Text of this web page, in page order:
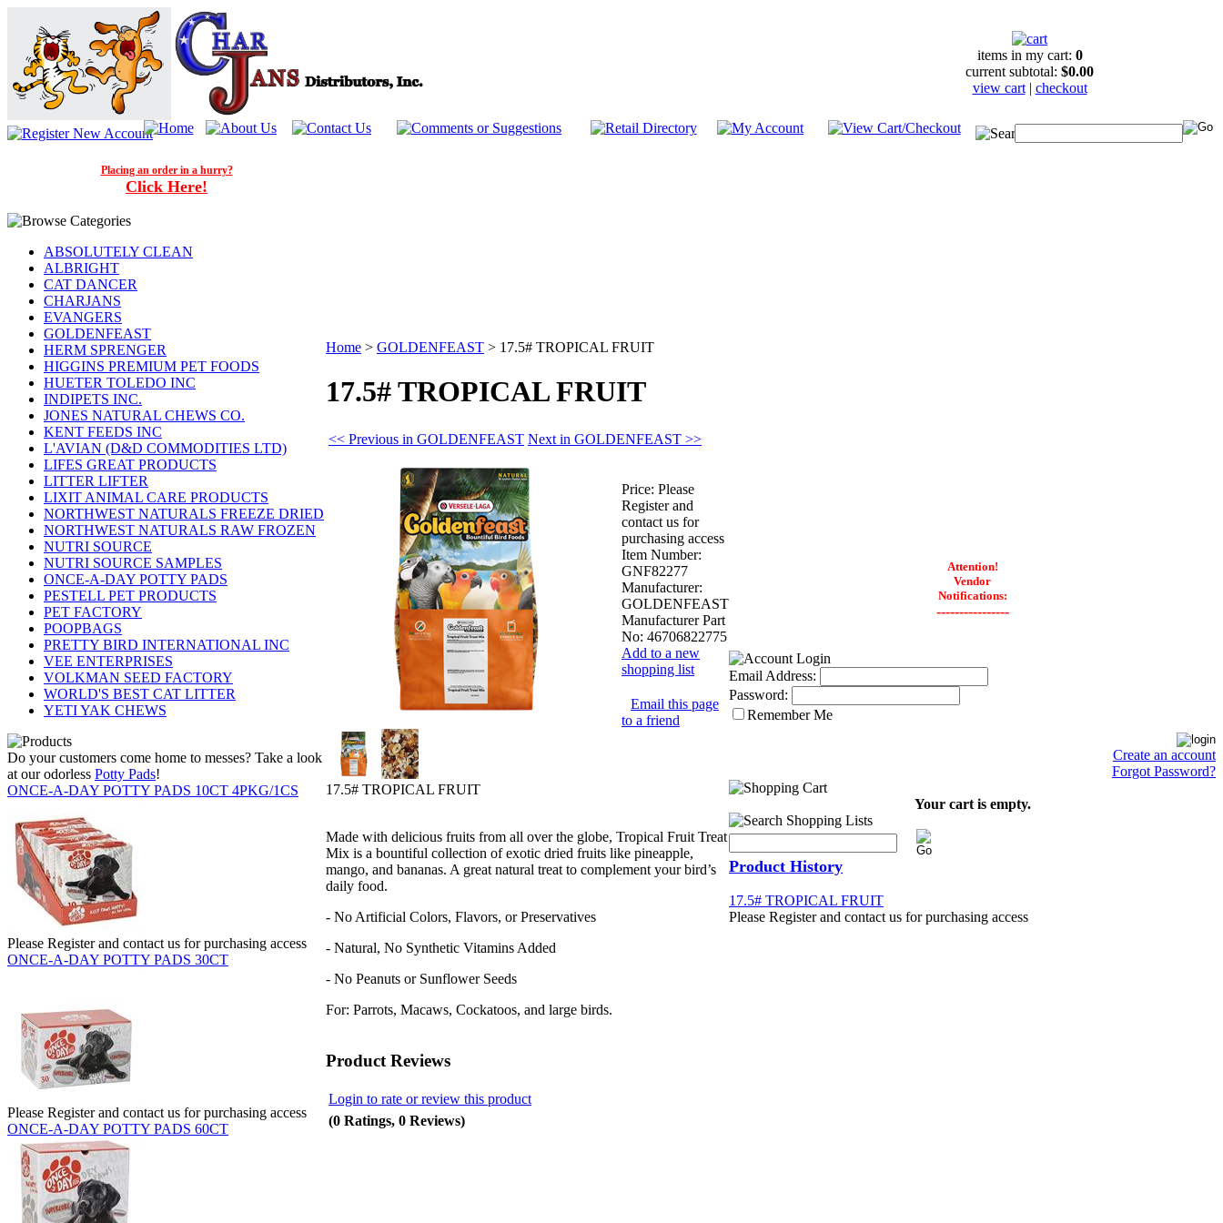
items in my cart: 0
current subtotal: $0.00
view cart | checkout
Placing an order in a hurry?
Click Here!
ABSOLUTELY CLEAN
ALBRIGHT
CAT DANCER
CHARJANS
EVANGERS
GOLDENFEAST
HERM SPRENGER
HIGGINS PREMIUM PET FOODS
HUETER TOLEDO INC
INDIPETS INC.
JONES NATURAL CHEWS CO.
KENT FEEDS INC
L'AVIAN (D&D COMMODITIES LTD)
LIFES GREAT PRODUCTS
LITTER LIFTER
LIXIT ANIMAL CARE PRODUCTS
NORTHWEST NATURALS FREEZE DRIED
NORTHWEST NATURALS RAW FROZEN
NUTRI SOURCE
NUTRI SOURCE SAMPLES
ONCE-A-DAY POTTY PADS
PESTELL PET PRODUCTS
PET FACTORY
POOPBAGS
PRETTY BIRD INTERNATIONAL INC
VEE ENTERPRISES
VOLKMAN SEED FACTORY
WORLD'S BEST CAT LITTER
YETI YAK CHEWS
Do your customers come home to messes? Take a look
at our odorless Potty Pads!
ONCE-A-DAY POTTY PADS 10CT 4PKG/1CS
Please Register and contact us for purchasing access
ONCE-A-DAY POTTY PADS 30CT
Please Register and contact us for purchasing access
ONCE-A-DAY POTTY PADS 60CT
Home > GOLDENFEAST > 17.5# TROPICAL FRUIT
17.5# TROPICAL FRUIT
<< Previous in GOLDENFEAST Next in GOLDENFEAST >>
Price: Please
Register and
contact us for
purchasing access
Item Number:
GNF82277
Manufacturer:
GOLDENFEAST
Manufacturer Part
No: 46706822775
Add to a new
shopping list
Email this page
to a friend
17.5# TROPICAL FRUIT
Made with delicious fruits from all over the globe, Tropical Fruit Treat
Mix is a bountiful collection of exotic dried fruits like pineapple,
mango, and bananas. A great natural treat to complement your bird’s
daily food.
- No Artificial Colors, Flavors, or Preservatives
- Natural, No Synthetic Vitamins Added
- No Peanuts or Sunflower Seeds
For: Parrots, Macaws, Cockatoos, and large birds.
Product Reviews
Login to rate or review this product
(0 Ratings, 0 Reviews)
Attention!
Vendor
Notifications:
----------------
Email Address:
Password:
Remember Me
Create an account
Forgot Password?
Your cart is empty.
Product History
17.5# TROPICAL FRUIT
Please Register and contact us for purchasing access